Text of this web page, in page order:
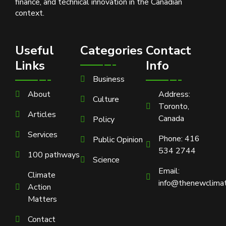
context.
Useful
Links
About
Articles
Services
100 pathways
Climate
Action
Matters
Contact
Categories
Business
Culture
Policy
Public Opinion
Science
Contact
Info
Address:
Toronto,
Canada
Phone: 416
534 2744
Email: